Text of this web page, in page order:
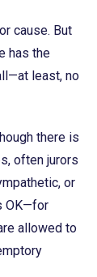
cause. But
has the
least, no
there is
often jurors
or
OK—for
allowed to